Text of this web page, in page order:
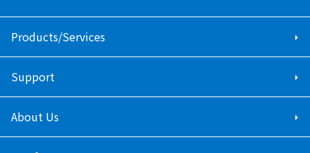
Products/Services
Support
About Us